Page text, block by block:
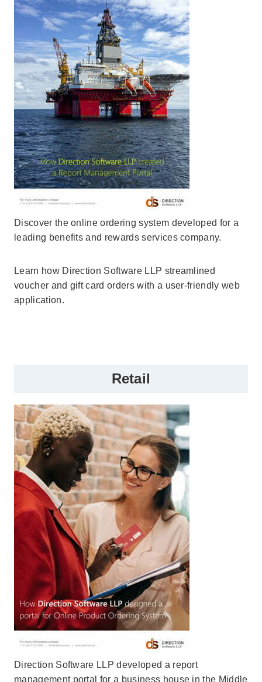
Discover the online ordering system developed for a
leading benefits and rewards services company.
Learn how Direction Software LLP streamlined
voucher and gift card orders with a user-friendly web
application.
Retail
Direction Software LLP developed a report
management portal for a business house in the Middle